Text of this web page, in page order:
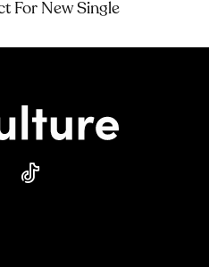
For New Single